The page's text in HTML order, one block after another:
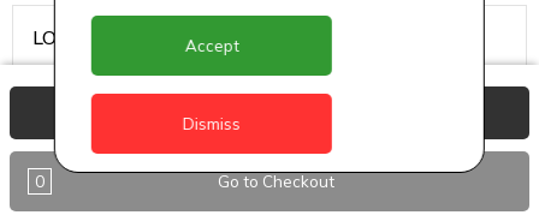
LOS CARDOS SAUVIGNON
$ 57.73
0 Go to Checkout
accept its use.
Accept
Dismiss